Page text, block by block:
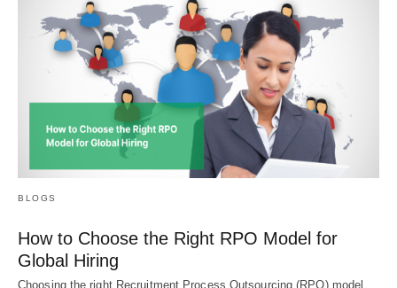
BLOGS
How to Choose the Right RPO Model for
Global Hiring
Choosing the right Recruitment Process Outsourcing (RPO) model